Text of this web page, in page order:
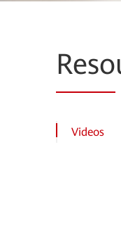
Reso
Videos